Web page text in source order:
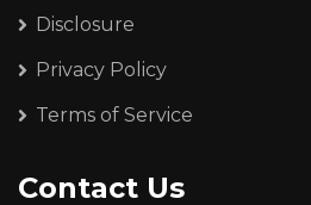
Disclosure
Privacy Policy
Terms of Service
Contact Us